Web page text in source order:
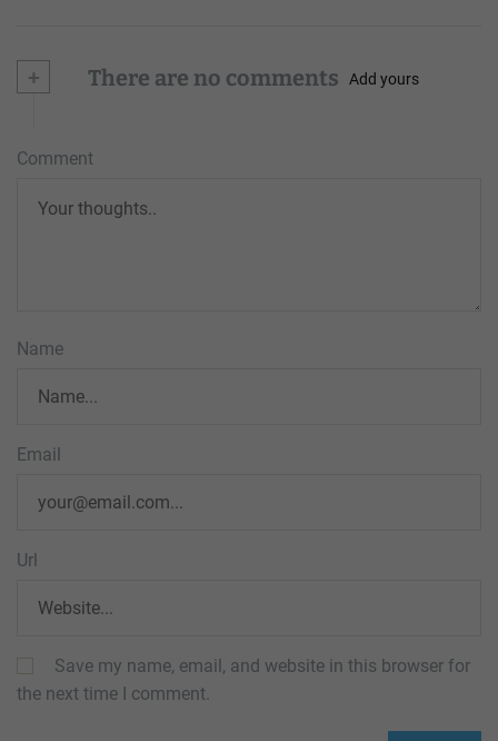
+ There are no comments Add yours
Comment
Name
Email
Url
Save my name, email, and website in this browser for
the next time I comment.